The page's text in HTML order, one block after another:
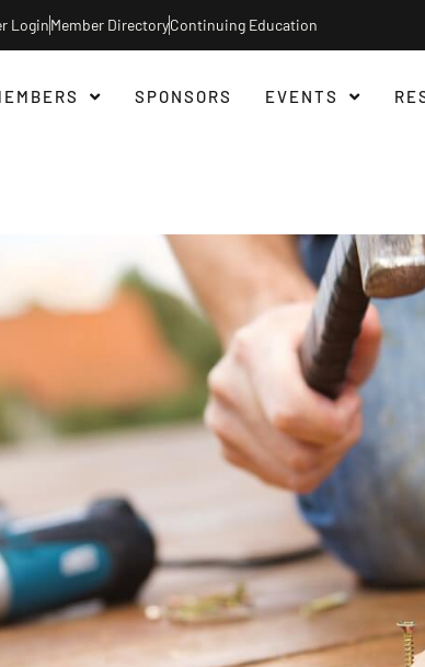
LoginMember DirectoryContinuing Education
SPONSORS EVENTS